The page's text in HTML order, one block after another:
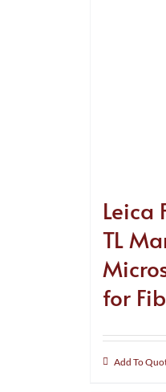
Leica
TL
for
Add To